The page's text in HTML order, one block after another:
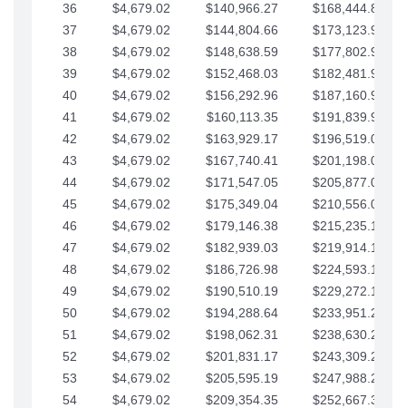
36 $4,679.02 $140,966.27
$168,444.87
37
$4,679.02 $144,804.66
$173,123.90
38
$4,679.02 $148,638.59
$177,802.92
39
$4,679.02 $152,468.03
$182,481.95
40
$4,679.02 $156,292.96
$187,160.97
41
$4,679.02 $160,113.35
$191,839.99
42
$4,679.02 $163,929.17
$196,519.02
43
$4,679.02 $167,740.41
$201,198.04
44
$4,679.02 $171,547.05
$205,877.07
45
$4,679.02 $175,349.04
$210,556.09
46
$4,679.02 $179,146.38
$215,235.12
47
$4,679.02 $182,939.03
$219,914.14
48
$4,679.02 $186,726.98
$224,593.16
49
$4,679.02 $190,510.19
$229,272.19
50
$4,679.02 $194,288.64
$233,951.21
51
$4,679.02 $198,062.31
$238,630.24
52
$4,679.02 $201,831.17
$243,309.26
53
$4,679.02 $205,595.19
$247,988.28
54
$4,679.02 $209,354.35
$252,667.31